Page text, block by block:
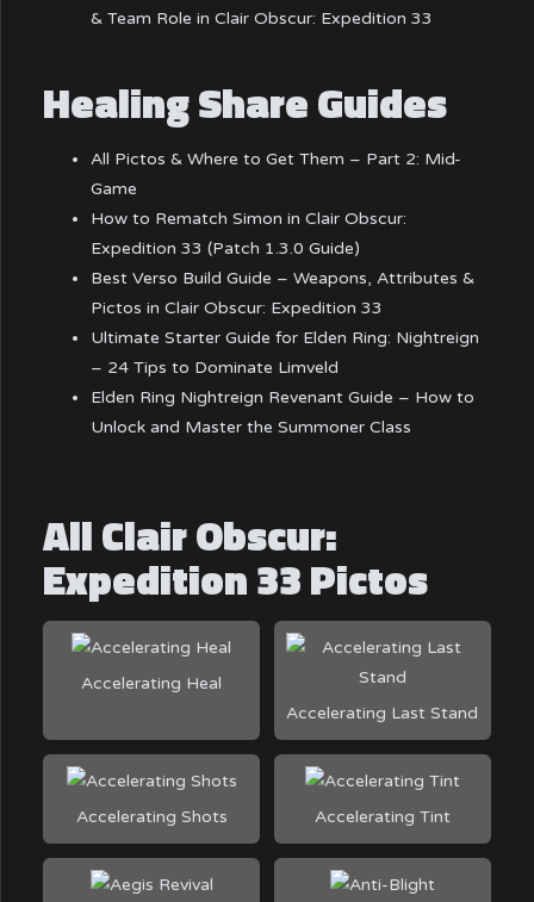
& Team Role in Clair Obscur: Expedition 33
Healing Share Guides
All Pictos & Where to Get Them – Part 2: Mid-
Game
How to Rematch Simon in Clair Obscur:
Expedition 33 (Patch 1.3.0 Guide)
Best Verso Build Guide – Weapons, Attributes &
Pictos in Clair Obscur: Expedition 33
Ultimate Starter Guide for Elden Ring: Nightreign
– 24 Tips to Dominate Limveld
Elden Ring Nightreign Revenant Guide – How to
Unlock and Master the Summoner Class
All Clair Obscur:
Expedition 33 Pictos
Accelerating Heal
Accelerating Last Stand
Accelerating Shots Accelerating Tint